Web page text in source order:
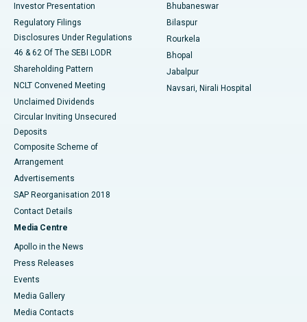
Investor Presentation
Regulatory Filings
Disclosures Under Regulations
46 & 62 Of The SEBI LODR
Shareholding Pattern
NCLT Convened Meeting
Unclaimed Dividends
Circular Inviting Unsecured
Deposits
Composite Scheme of
Arrangement
Advertisements
SAP Reorganisation 2018
Contact Details
Media Centre
Apollo in the News
Press Releases
Events
Media Gallery
​​​​​​​Media Contacts
Bhubaneswar
Bilaspur
Rourkela
Bhopal
Jabalpur
Navsari, Nirali Hospital